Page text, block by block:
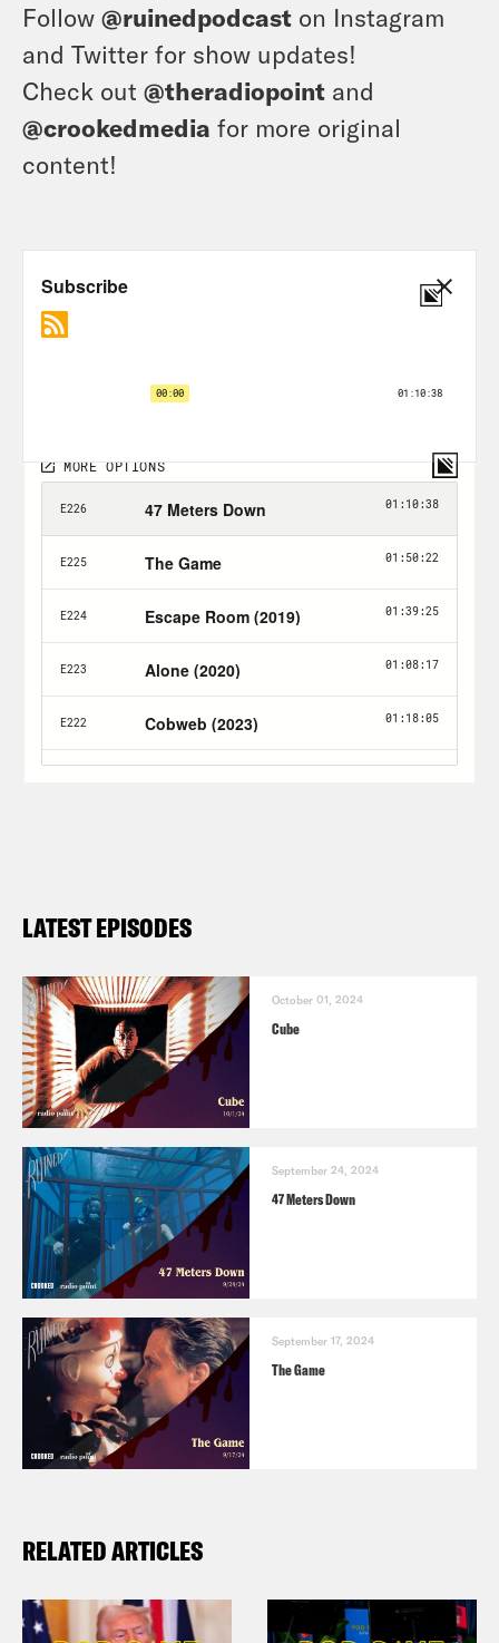
Follow @ruinedpodcast on Instagram
and Twitter for show updates!
Check out @theradiopoint and
@crookedmedia for more original
content!
LATEST EPISODES
October 01, 2024
Cube
September 24, 2024
47 Meters Down
September 17, 2024
The Game
RELATED ARTICLES